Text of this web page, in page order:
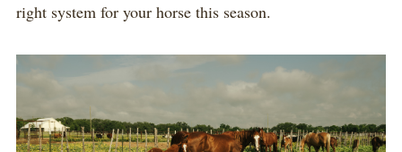
right system for your horse this season.